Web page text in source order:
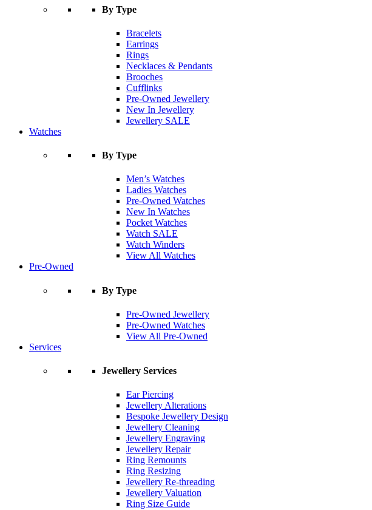
By Type
Bracelets
Earrings
Rings
Necklaces & Pendants
Brooches
Cufflinks
Pre-Owned Jewellery
New In Jewellery
Jewellery SALE
Watches
By Type
Men’s Watches
Ladies Watches
Pre-Owned Watches
New In Watches
Pocket Watches
Watch SALE
Watch Winders
View All Watches
Pre-Owned
By Type
Pre-Owned Jewellery
Pre-Owned Watches
View All Pre-Owned
Services
Jewellery Services
Ear Piercing
Jewellery Alterations
Bespoke Jewellery Design
Jewellery Cleaning
Jewellery Engraving
Jewellery Repair
Ring Remounts
Ring Resizing
Jewellery Re-threading
Jewellery Valuation
Ring Size Guide